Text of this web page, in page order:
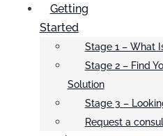
Getting
Started
Stage 1 – What
Stage 2 – Find
Solution
Stage 3 –
Request a